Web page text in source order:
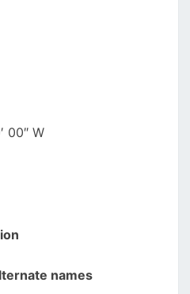
00″ W
names